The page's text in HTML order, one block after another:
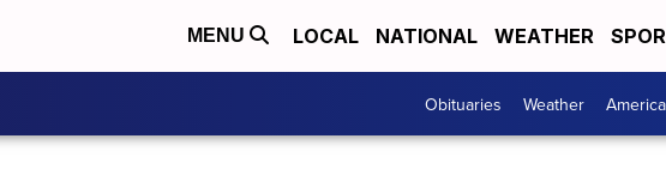
MENU LOCAL NATIONAL WEATHER
Obituaries Weather